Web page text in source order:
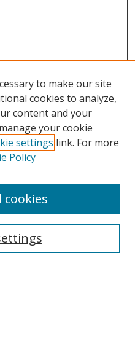
to make our site
cookies to analyze,
content and your
your cookie
settings link. For more
Policy
cookies